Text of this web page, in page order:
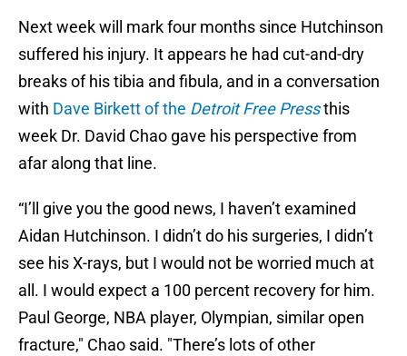
Next week will mark four months since Hutchinson
suffered his injury. It appears he had cut-and-dry
breaks of his tibia and fibula, and in a conversation
with Dave Birkett of the Detroit Free Pressthis
week Dr. David Chao gave his perspective from
afar along that line.
“I’ll give you the good news, I haven’t examined
Aidan Hutchinson. I didn’t do his surgeries, I didn’t
see his X-rays, but I would not be worried much at
all. I would expect a 100 percent recovery for him.
Paul George, NBA player, Olympian, similar open
fracture," Chao said. "There’s lots of other